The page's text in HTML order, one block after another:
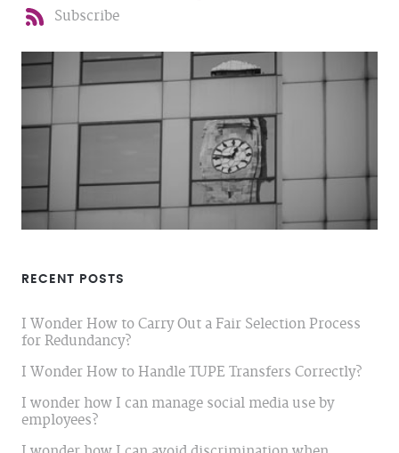
Subscribe
RECENT POSTS
I Wonder How to Carry Out a Fair Selection Process
for Redundancy?
I Wonder How to Handle TUPE Transfers Correctly?
I wonder how I can manage social media use by
employees?